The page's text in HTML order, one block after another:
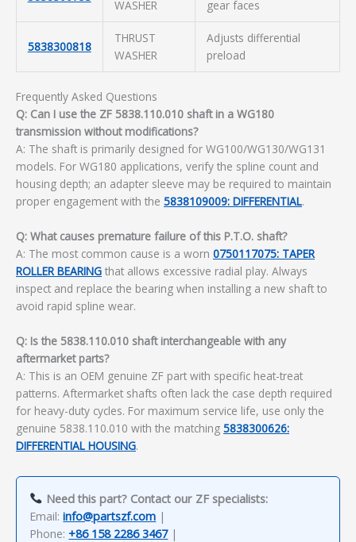
WASHER gear faces
5838300818
THRUST
WASHER
Adjusts differential
preload
Frequently Asked Questions
Q: Can I use the ZF 5838.110.010 shaft in a WG180
transmission without modifications?
A: The shaft is primarily designed for WG100/WG130/WG131
models. For WG180 applications, verify the spline count and
housing depth; an adapter sleeve may be required to maintain
proper engagement with the 5838109009: DIFFERENTIAL.
Q: What causes premature failure of this P.T.O. shaft?
A: The most common cause is a worn 0750117075: TAPER
ROLLER BEARING that allows excessive radial play. Always
inspect and replace the bearing when installing a new shaft to
avoid rapid spline wear.
Q: Is the 5838.110.010 shaft interchangeable with any
aftermarket parts?
A: This is an OEM genuine ZF part with specific heat-treat
patterns. Aftermarket shafts often lack the case depth required
for heavy-duty cycles. For maximum service life, use only the
genuine 5838.110.010 with the matching 5838300626:
DIFFERENTIAL HOUSING.
Need this part? Contact our ZF specialists:
Email:info@partszf.com |
Phone: +86 158 2286 3467|